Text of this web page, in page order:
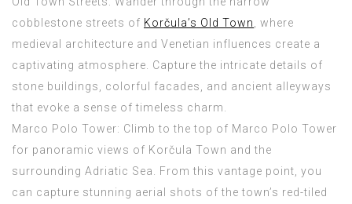
cobblestone streets of Korčula’s Old Town
, where
medieval architecture and Venetian influences create a
captivating atmosphere. Capture the intricate details of
stone buildings, colorful facades, and ancient alleyways
that evoke a sense of timeless charm.
Marco Polo Tower: Climb to the top of Marco Polo Tower
for panoramic views of Korčula Town and the
surrounding Adriatic Sea. From this vantage point, you
can capture stunning aerial shots of the town’s red-tiled